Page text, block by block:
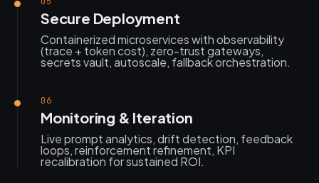
Secure Deployment
Containerized microservices with observability
(trace + token cost), zero-trust gateways,
secrets vault, autoscale, fallback orchestration.
06
Monitoring & Iteration
Live prompt analytics, drift detection, feedback
loops, reinforcement refinement, KPI
recalibration for sustained ROI.